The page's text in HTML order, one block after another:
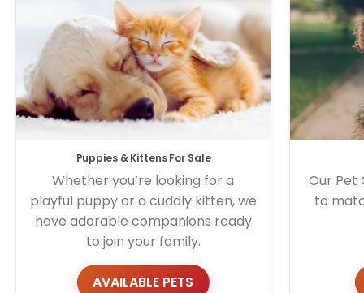
Puppies & Kittens For Sale
Whether you’re looking for a
playful puppy or a cuddly kitten, we
have adorable companions ready
to join your family.
AVAILABLE PETS
Our Pet
to